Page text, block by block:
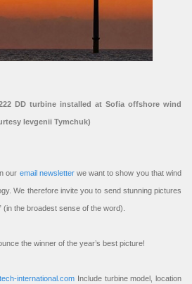
DD turbine installed at Sofia offshore wind
Ievgenii Tymchuk)
our email newsletterwe want to show you that wind
We therefore invite you to send stunning pictures
(in the broadest sense of the word).
the winner of the year’s best picture!
international.com Include turbine model, location